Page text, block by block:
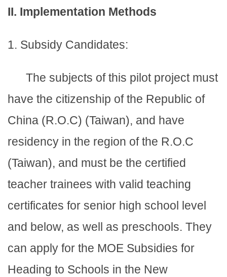
II. Implementation Methods
1. Subsidy Candidates:
The subjects of this pilot project must
have the citizenship of the Republic of
China (R.O.C) (Taiwan), and have
residency in the region of the R.O.C
(Taiwan), and must be the certified
teacher trainees with valid teaching
certificates for senior high school level
and below, as well as preschools. They
can apply for the MOE Subsidies for
Heading to Schools in the New